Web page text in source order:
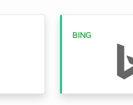
BING